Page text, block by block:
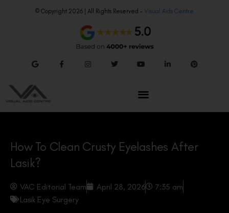
© Copyright 2026 | All Rights Reserved – Visual Aids Centre
How To Clean Crusty Eyelashes After
Lasik?
VAC Editorial Team April 28, 2026
7:35 am
Lasik Eye Surgery